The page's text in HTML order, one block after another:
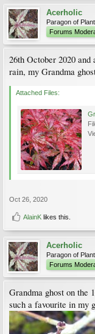
Acerholic
Paragon of
Forums
26th October 2020
rain, my Grandma
Attached Files:
Oct 26, 2020
AlainK likes this.
Acerholic
Paragon of
Forums
Grandma ghost on the
such a favourite in my